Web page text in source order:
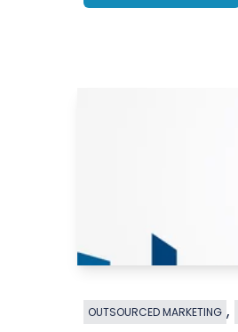
OUTSOURCED MARKETING ,